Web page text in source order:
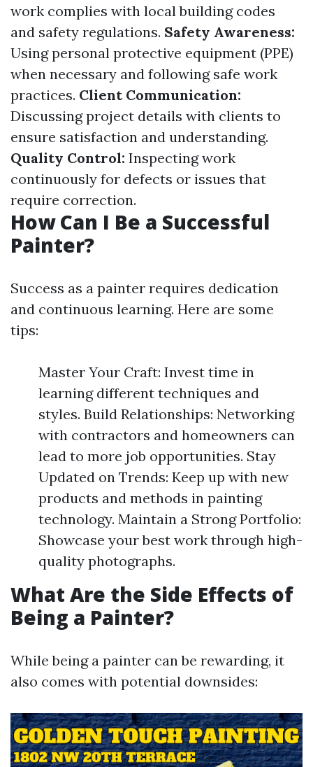
work complies with local building codes
and safety regulations. Safety Awareness:
Using personal protective equipment (PPE)
when necessary and following safe work
practices. Client Communication:
Discussing project details with clients to
ensure satisfaction and understanding.
Quality Control: Inspecting work
continuously for defects or issues that
require correction.
How Can I Be a Successful
Painter?
Success as a painter requires dedication
and continuous learning. Here are some
tips:
Master Your Craft: Invest time in
learning different techniques and
styles. Build Relationships: Networking
with contractors and homeowners can
lead to more job opportunities. Stay
Updated on Trends: Keep up with new
products and methods in painting
technology. Maintain a Strong Portfolio:
Showcase your best work through high-
quality photographs.
What Are the Side Effects of
Being a Painter?
While being a painter can be rewarding, it
also comes with potential downsides: